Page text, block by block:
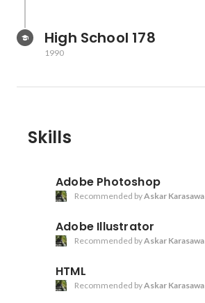
High School 178
1990
Skills
Adobe Photoshop
Recommended byAskar Karasawa
Adobe Illustrator
Recommended byAskar Karasawa
HTML
Recommended byAskar Karasawa